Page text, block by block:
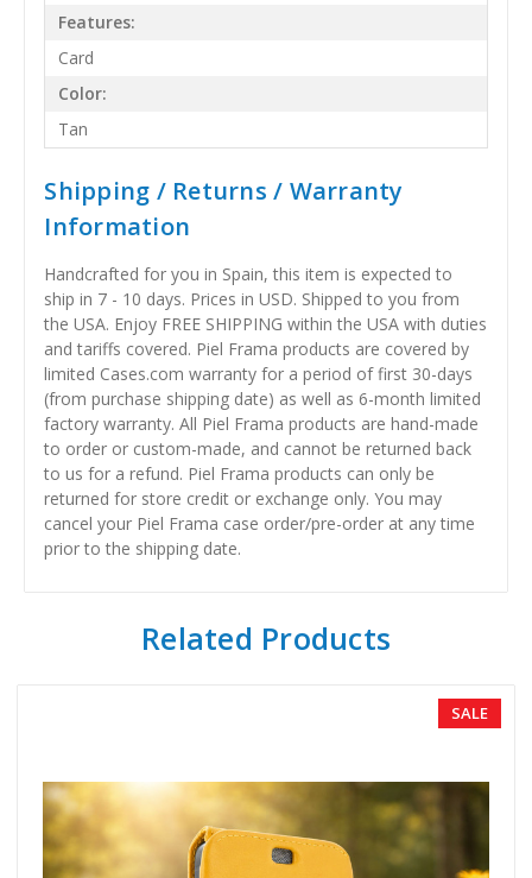
Features:
Card
Color:
Tan
Shipping / Returns / Warranty
Information
Handcrafted for you in Spain, this item is expected to
ship in 7 - 10 days. Prices in USD. Shipped to you from
the USA. Enjoy FREE SHIPPING within the USA with duties
and tariffs covered. Piel Frama products are covered by
limited Cases.com warranty for a period of first 30-days
(from purchase shipping date) as well as 6-month limited
factory warranty. All Piel Frama products are hand-made
to order or custom-made, and cannot be returned back
to us for a refund. Piel Frama products can only be
returned for store credit or exchange only. You may
cancel your Piel Frama case order/pre-order at any time
prior to the shipping date.
Related Products
SALE